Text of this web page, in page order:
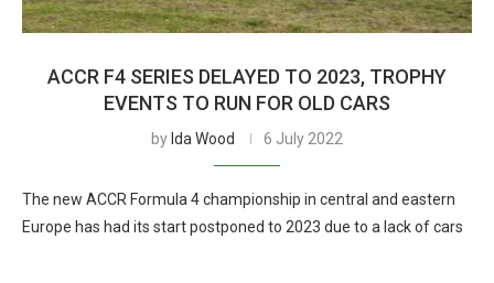
ACCR F4 SERIES DELAYED TO 2023, TROPHY
EVENTS TO RUN FOR OLD CARS
by Ida Wood 6 July 2022
The new ACCR Formula 4 championship in central and eastern
Europe has had its start postponed to 2023 due to a lack of cars